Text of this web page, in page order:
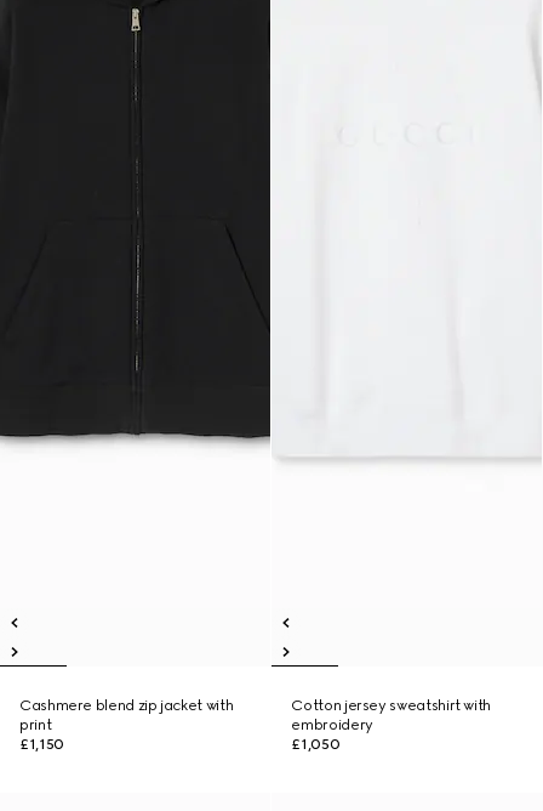
Cashmere blend zip jacket with
print
£1,150
Cotton jersey sweatshirt with
embroidery
£1,050